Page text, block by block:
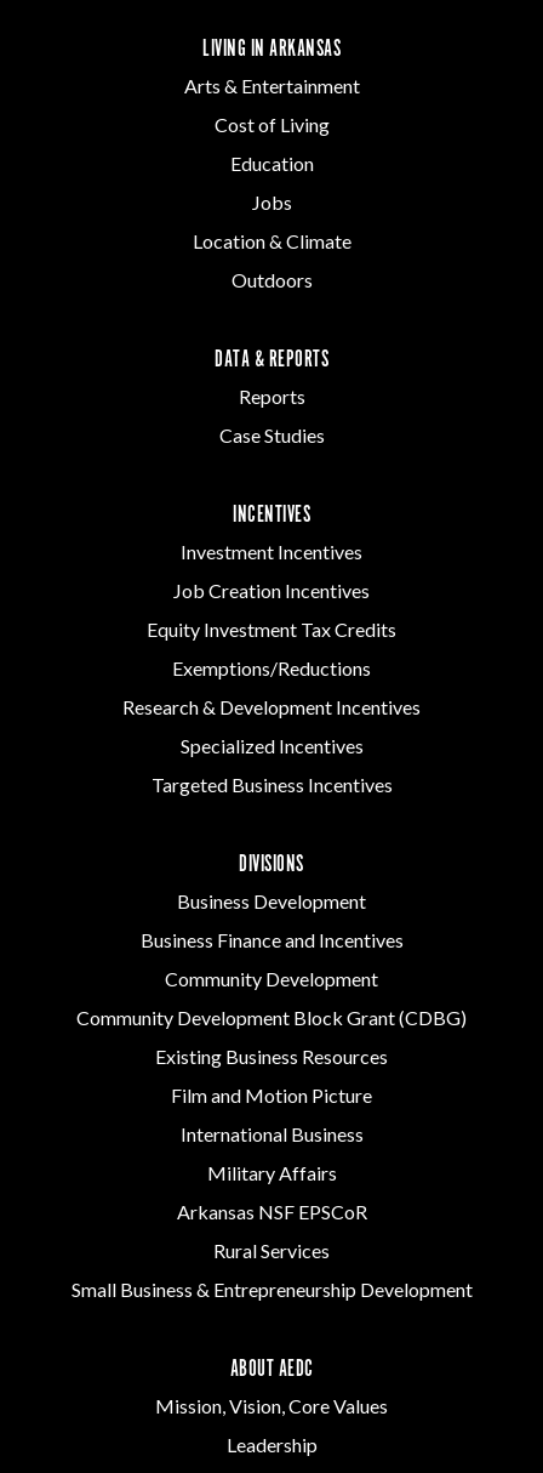
LIVING IN ARKANSAS
Arts & Entertainment
Cost of Living
Education
Jobs
Location & Climate
Outdoors
DATA & REPORTS
Reports
Case Studies
INCENTIVES
Investment Incentives
Job Creation Incentives
Equity Investment Tax Credits
Exemptions/Reductions
Research & Development Incentives
Specialized Incentives
Targeted Business Incentives
DIVISIONS
Business Development
Business Finance and Incentives
Community Development
Community Development Block Grant (CDBG)
Existing Business Resources
Film and Motion Picture
International Business
Military Affairs
Arkansas NSF EPSCoR
Rural Services
Small Business & Entrepreneurship Development
ABOUT AEDC
Mission, Vision, Core Values
Leadership